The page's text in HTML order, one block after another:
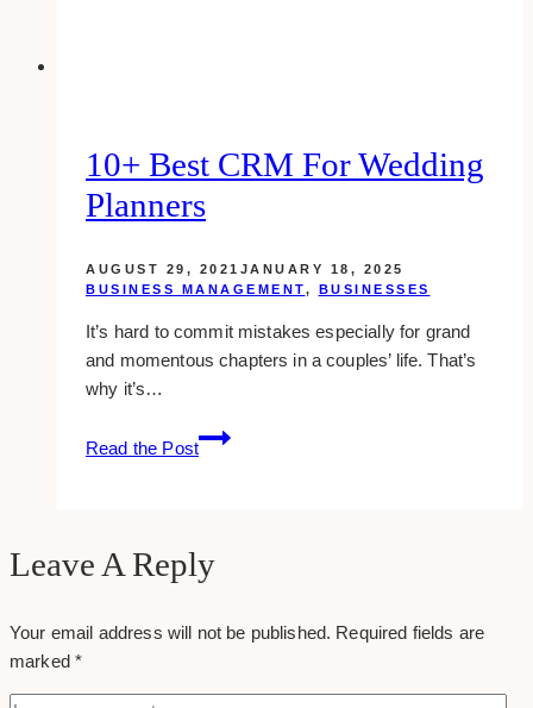
10+ Best CRM For Wedding
Planners
AUGUST 29, 2021 JANUARY 18, 2025
BUSINESS MANAGEMENT, BUSINESSES
It’s hard to commit mistakes especially for grand
and momentous chapters in a couples’ life. That’s
why it’s…
Read the Post
10+
Best
Planners
Leave A Reply
Your email address will not be published. Required fields are
marked*